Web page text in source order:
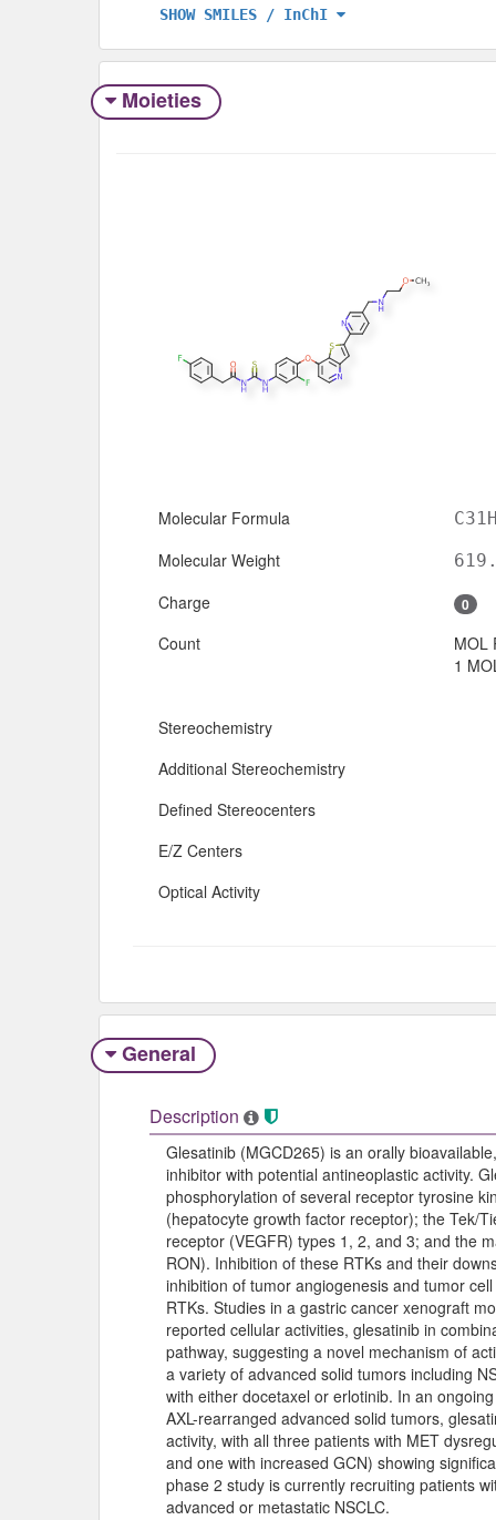
SHOW SMILES / InChI
Moieties
Molecular Formula
Molecular Weight
Charge 0
Count
MOL
1
Stereochemistry
Additional Stereochemistry
Defined Stereocenters
E/Z Centers
Optical Activity
General
Description
Glesatinib (MGCD265) is an orally
inhibitor with potential antineoplastic activity.
phosphorylation of several receptor tyrosine
(hepatocyte growth factor receptor); the Tek/
receptor (VEGFR) types 1, 2, and 3; and the
RON). Inhibition of these RTKs and their
inhibition of tumor angiogenesis and tumor
RTKs. Studies in a gastric cancer xenograft
reported cellular activities, glesatinib in
pathway, suggesting a novel mechanism of
a variety of advanced solid tumors including
with either docetaxel or erlotinib. In an
AXL-rearranged advanced solid tumors,
activity, with all three patients with MET
and one with increased GCN) showing
phase 2 study is currently recruiting patients
advanced or metastatic NSCLC.